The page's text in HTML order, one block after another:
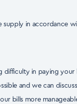
supply in accordance
difficulty in paying your
and we can
bills more